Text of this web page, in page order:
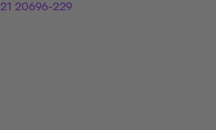
20696-229
Links
Link 1